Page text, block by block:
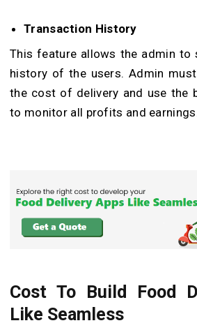
Transaction History
This feature allows the admin to
history of the users. Admin
the cost of delivery and use the
to monitor all profits and earnings.
Cost To Build Food
Like Seamless